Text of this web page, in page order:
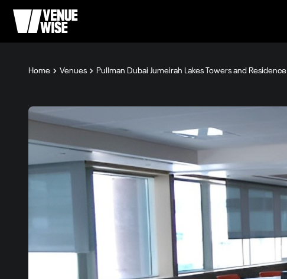
Home Venues Pullman Dubai Jumeirah Lakes Towers and Residence